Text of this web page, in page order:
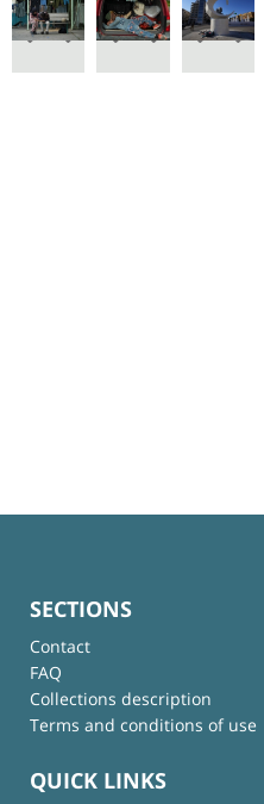
SECTIONS
Contact
FAQ
Collections description
Terms and conditions of use
QUICK LINKS